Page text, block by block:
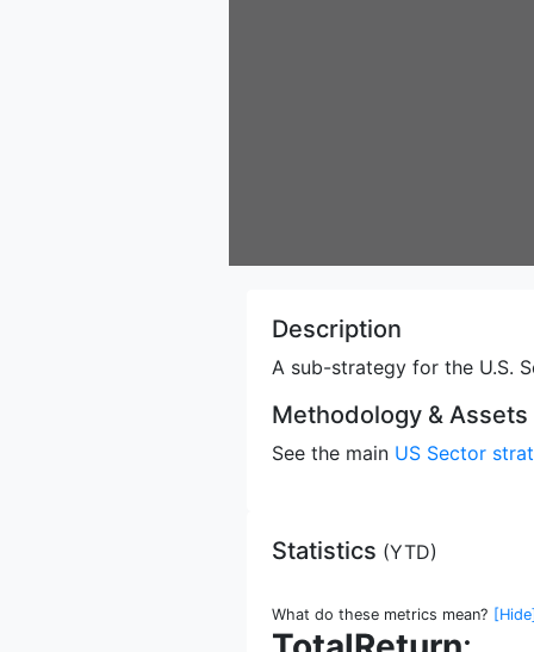
Description
A sub-strategy for the U.S.
Methodology & Assets
See the main US Sector
Statistics (YTD)
What do these metrics mean? [Hide]